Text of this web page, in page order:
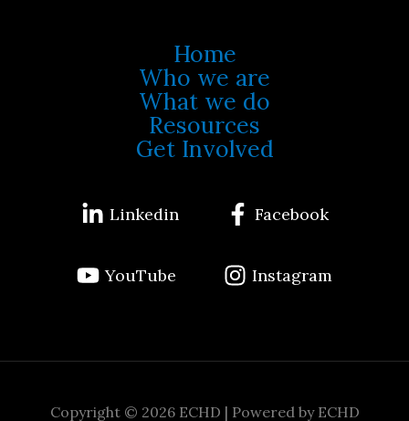
Home
Who we are
What we do
Resources
Get Involved
Linkedin Facebook
YouTube Instagram
Copyright © 2026 ECHD | Powered by ECHD